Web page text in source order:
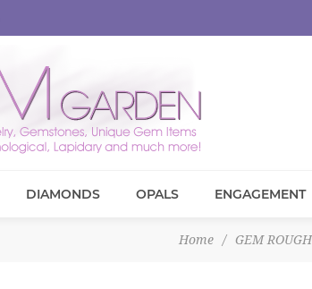
DIAMONDS OPALS ENGAGEMENT
Home / GEM ROUGH